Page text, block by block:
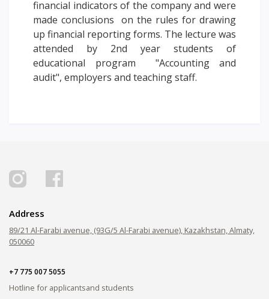
Distance Learning
PAY FOR TUITION
financial indicators of the company and were
made conclusions on the rules for drawing
up financial reporting forms. The lecture was
attended by 2nd year students of
educational program "Accounting and
audit", employers and teaching staff.
Address
89/21 Al-Farabi avenue, (93G/5 Al-Farabi avenue), Kazakhstan, Almaty,
050060
+7 775 007 5055
Hotline for applicantsand students